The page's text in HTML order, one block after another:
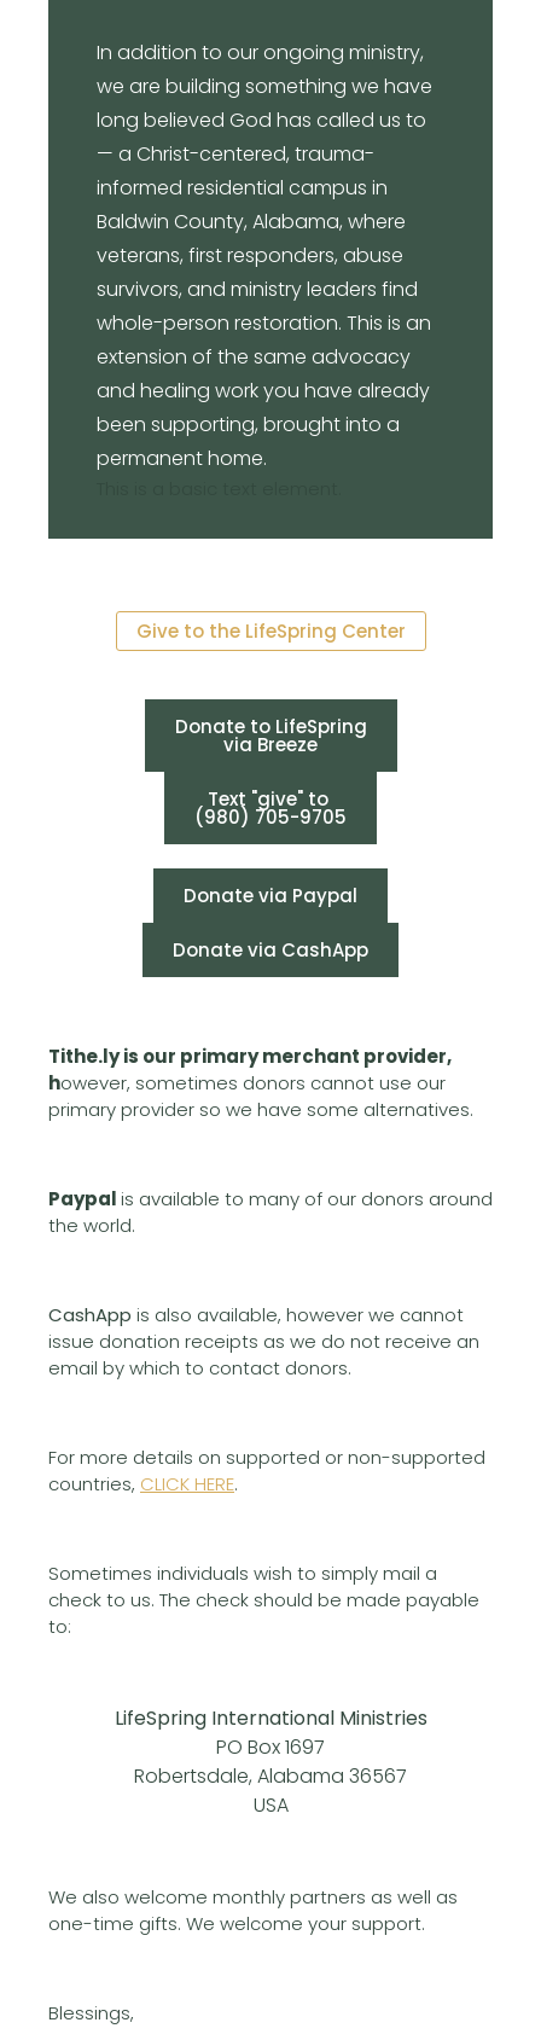
In addition to our ongoing ministry,
we are building something we have
long believed God has called us to
— a Christ-centered, trauma-
informed residential campus in
Baldwin County, Alabama, where
veterans, first responders, abuse
survivors, and ministry leaders find
whole-person restoration. This is an
extension of the same advocacy
and healing work you have already
been supporting, brought into a
permanent home.
Give to the LifeSpring Center
Donate to LifeSpring
via Breeze
Text "give" to
(980) 705-9705
Donate via Paypal
Donate via CashApp
Tithe.ly is our primary merchant provider,
however, sometimes donors cannot use our
primary provider so we have some alternatives.
Paypalis available to many of our donors around
the world.
CashApp is also available, however we cannot
issue donation receipts as we do not receive an
email by which to contact donors.
For more details on supported or non-supported
countries, CLICK HERE.
Sometimes individuals wish to simply mail a
check to us. The check should be made payable
to:
LifeSpring International Ministries
PO Box 1697
Robertsdale, Alabama 36567
USA
We also welcome monthly partners as well as
one-time gifts. We welcome your support.
Blessings,